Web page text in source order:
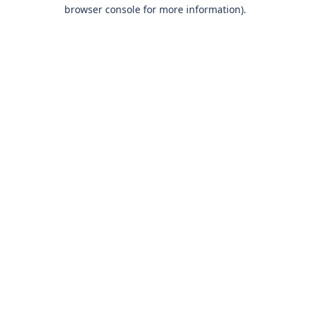
browser console for more information).